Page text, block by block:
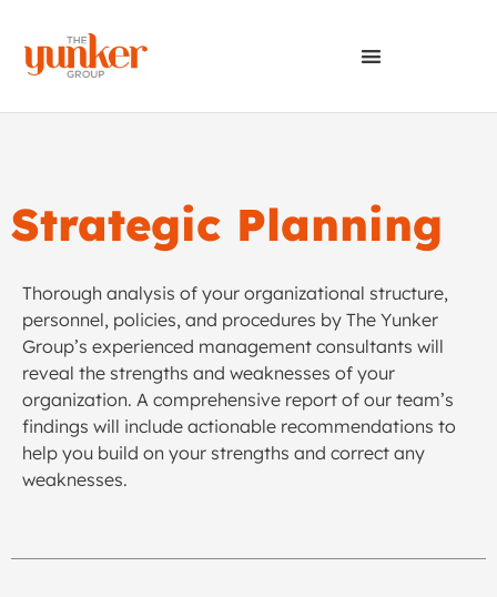
Strategic Planning
Thorough analysis of your organizational structure,
personnel, policies, and procedures by The Yunker
Group’s experienced management consultants will
reveal the strengths and weaknesses of your
organization. A comprehensive report of our team’s
findings will include actionable recommendations to
help you build on your strengths and correct any
weaknesses.